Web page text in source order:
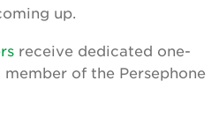
up.
receive dedicated one-
of the Persephone